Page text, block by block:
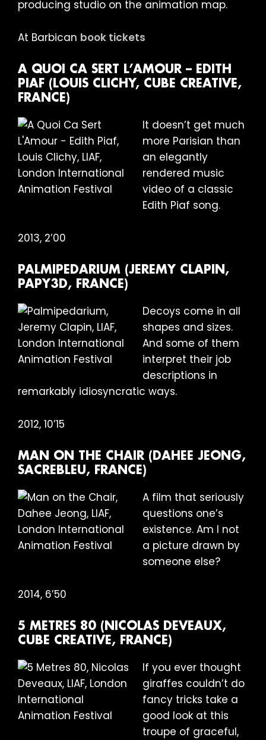
producing studio on the animation map.
At Barbican book tickets
A QUOI CA SERT L’AMOUR – EDITH
PIAF (LOUIS CLICHY, CUBE CREATIVE,
FRANCE)
It doesn’t get much
more Parisian than
an elegantly
rendered music
video of a classic
Edith Piaf song.
2013, 2’00
PALMIPEDARIUM (JEREMY CLAPIN,
PAPY3D, FRANCE)
Decoys come in all
shapes and sizes.
And some of them
interpret their job
descriptions in
remarkably idiosyncratic ways.
2012, 10’15
MAN ON THE CHAIR (DAHEE JEONG,
SACREBLEU, FRANCE)
A film that seriously
questions one’s
existence. Am I not
a picture drawn by
someone else?
2014, 6’50
5 METRES 80 (NICOLAS DEVEAUX,
CUBE CREATIVE, FRANCE)
If you ever thought
giraffes couldn’t do
fancy tricks take a
good look at this
troupe of graceful,